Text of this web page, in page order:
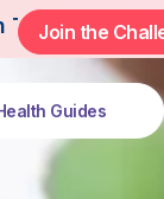
Join the
Guides